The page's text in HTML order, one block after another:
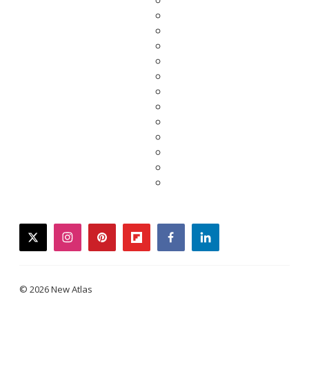
twitterinstagrampinterestflipboardfacebooklinkedin
© 2026 New Atlas